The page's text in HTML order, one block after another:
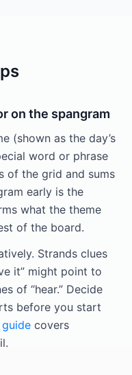
on the spangram
(shown as the day’s
word or phrase
of the grid and sums
early is the
what the theme
of the board.
Strands clues
it” might point to
of “hear.” Decide
before you start
covers